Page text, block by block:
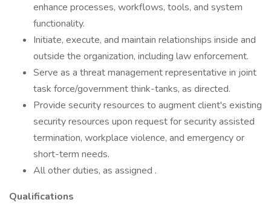
enhance processes, workflows, tools, and system
functionality.
Initiate, execute, and maintain relationships inside and
outside the organization, including law enforcement.
Serve as a threat management representative in joint
task force/government think-tanks, as directed.
Provide security resources to augment client's existing
security resources upon request for security assisted
termination, workplace violence, and emergency or
short-term needs.
All other duties, as assigned .
Qualifications